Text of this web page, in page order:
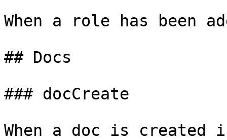
When a role has been
## Docs
### docCreate
When a doc is created